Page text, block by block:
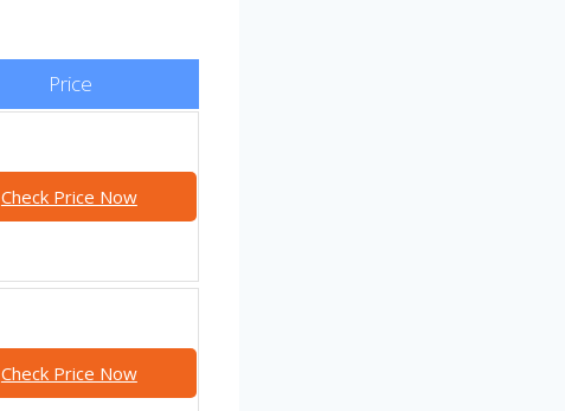
Price
Check Price Now
Check Price Now